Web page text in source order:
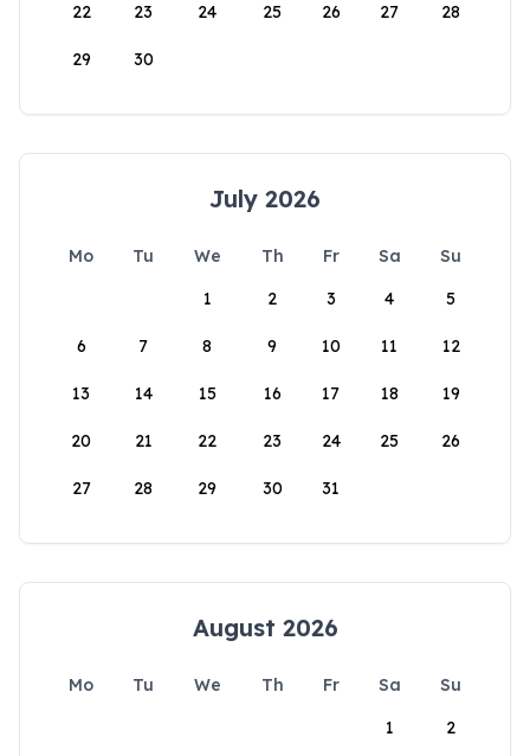
22 23 24 25 26 27 28
29 30
July 2026
Mo Tu We Th Fr Sa
Su
1
2 3 4 5
6 7 8 9 10 11 12
13 14 15 16 17 18 19
20 21 22 23 24 25 26
27 28 29 30 31
August 2026
Mo Tu We Th Fr Sa
Su
1
2